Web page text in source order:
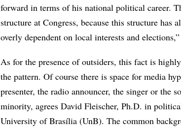
forward in terms of his national political career.
structure at Congress, because this structure has
overly dependent on local interests and
As for the presence of outsiders, this fact is
the pattern. Of course there is space for media
presenter, the radio announcer, the singer or the
minority, agrees David Fleischer, Ph.D. in
University of Brasília (UnB). The common